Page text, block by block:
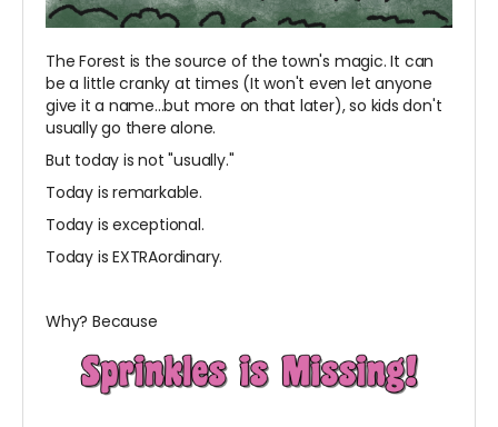
The Forest is the source of the town's magic. It can
be a little cranky at times (It won't even let anyone
give it a name...but more on that later), so kids don't
usually go there alone.
But today is not "usually."
Today is remarkable.
Today is exceptional.
Today is EXTRAordinary.
Why? Because